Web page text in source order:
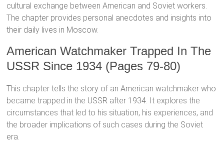
cultural exchange between American and Soviet workers.
The chapter provides personal anecdotes and insights into
their daily lives in Moscow.
American Watchmaker Trapped In The
USSR Since 1934 (Pages 79-80)
This chapter tells the story of an American watchmaker who
became trapped in the USSR after 1934. It explores the
circumstances that led to his situation, his experiences, and
the broader implications of such cases during the Soviet
era.